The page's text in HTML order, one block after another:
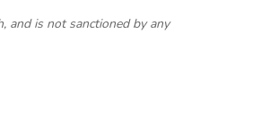
and is not sanctioned by any